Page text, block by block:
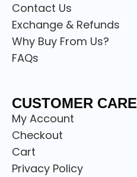
Contact Us
Exchange & Refunds
Why Buy From Us?
FAQs
CUSTOMER CARE
My Account
Checkout
Cart
Privacy Policy